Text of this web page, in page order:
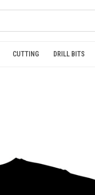
CUTTING DRILL BITS